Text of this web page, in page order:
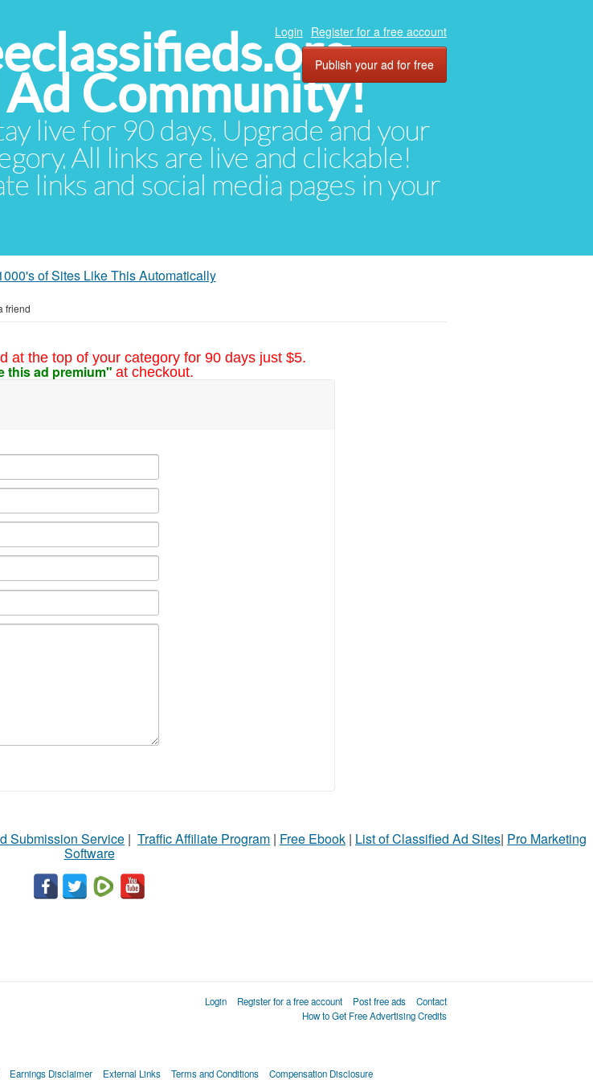
Community!
live for 90 days. Upgrade and your
All links are live and clickable!
links and social media pages in your
Login Register for a free account
Publish your ad for free
of Sites Like This Automatically
friend
at the top of your category for 90 days just $5.
this ad premium" at checkout.
Submission Service | Traffic Affiliate Program | Free Ebook | List of Classified Ad Sites| Pro Marketing
Software
Login Register for a free account Post free ads
Contact
How to Get Free Advertising Credits
Earnings Disclaimer External Links Terms and Conditions Compensation Disclosure